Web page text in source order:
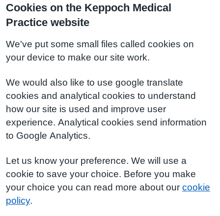
Cookies on the Keppoch Medical
Practice website
We've put some small files called cookies on
your device to make our site work.
We would also like to use google translate
cookies and analytical cookies to understand
how our site is used and improve user
experience. Analytical cookies send information
to Google Analytics.
Let us know your preference. We will use a
cookie to save your choice. Before you make
your choice you can read more about our cookie
policy.